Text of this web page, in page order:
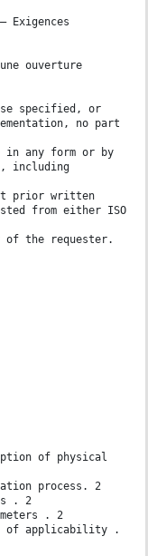
ouverture
specified, or
no part
in any form or by
including
prior written
from either ISO
of the requester.
of physical
process. 2
. 2
. 2
of applicability .